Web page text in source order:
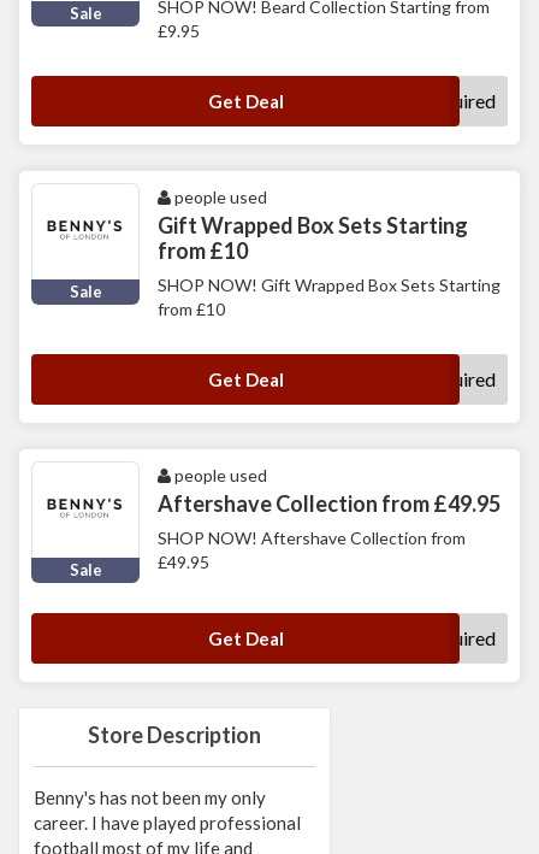
Store Description
Benny's has not been my only
career. I have played professional
football most of my life and
Sale
SHOP NOW! Beard Collection Starting from
£9.95
Get Deal No Code Required
Sale
people used
Gift Wrapped Box Sets Starting
from £10
SHOP NOW! Gift Wrapped Box Sets Starting
from £10
Get Deal No Code Required
Sale
people used
Aftershave Collection from £49.95
SHOP NOW! Aftershave Collection from
£49.95
Get Deal No Code Required